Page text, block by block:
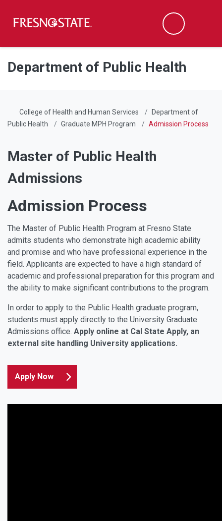
Skip to main content
Skip to main navigation
Skip to footer content
Search
Department of Public Health
College of Health and Human Services
Department of
Public Health
Graduate MPH Program Admission Process
Master of Public Health
Admissions
Admission Process
The Master of Public Health Program at Fresno State
admits students who demonstrate high academic ability
and promise and who have professional experience in the
field. Applicants are expected to have a high standard of
academic and professional preparation for this program and
the ability to make significant contributions to the program.
In order to apply to the Public Health graduate program,
students must apply directly to the University Graduate
Admissions office. Apply online at Cal State Apply, an
external site handling University applications.
Apply Now